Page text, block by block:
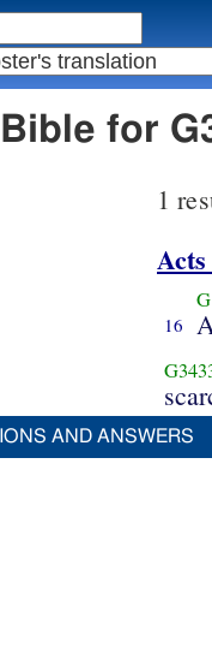
for
1
16
AND ANSWERS